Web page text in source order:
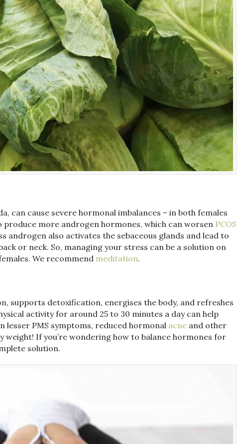
can cause severe hormonal imbalances – in both females
produce more androgen hormones, which can worsen PCOS
androgen also activates the sebaceous glands and lead to
or neck. So, managing your stress can be a solution on
We recommend meditation.
supports detoxification, energises the body, and refreshes
activity for around 25 to 30 minutes a day can help
lesser PMS symptoms, reduced hormonal acne and other
weight! If you’re wondering how to balance hormones for
solution.